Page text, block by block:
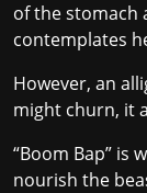
of the stomach
contemplates
However, an
might churn, it
“Boom Bap” is
nourish the